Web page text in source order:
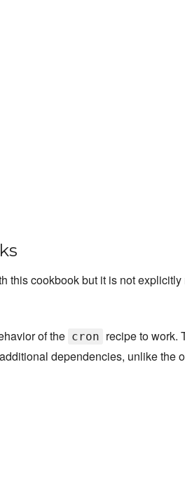
this cookbook but it is not
of the cron recipe to work.
dependencies, unlike the